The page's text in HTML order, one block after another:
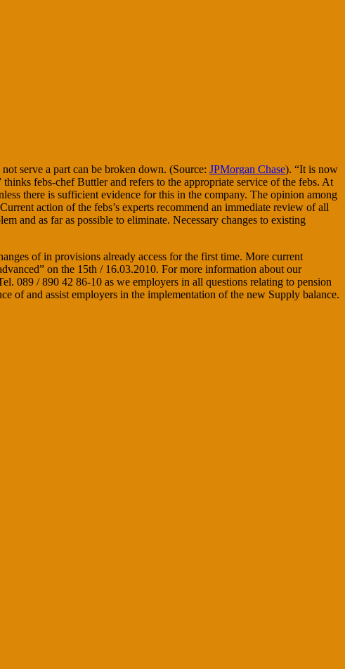
serve a part can be broken down. (Source: JPMorgan Chase). “It is now
febs-chef Buttler and refers to the appropriate service of the febs. At
there is sufficient evidence for this in the company. The opinion among
action of the febs’s experts recommend an immediate review of all
and as far as possible to eliminate. Necessary changes to existing
of in provisions already access for the first time. More current
on the 15th / 16.03.2010. For more information about our
089 / 890 42 86-10 as we employers in all questions relating to pension
of and assist employers in the implementation of the new Supply balance.